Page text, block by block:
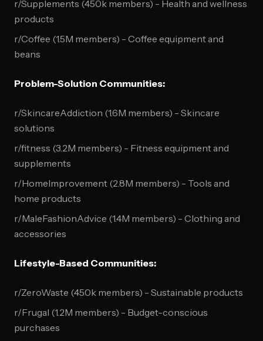
r/Supplements (450k members) - Health and wellness
products
r/Coffee (1.5M members) - Coffee equipment and
beans
Problem-Solution Communities:
r/SkincareAddiction (1.6M members) - Skincare
solutions
r/fitness (3.2M members) - Fitness equipment and
supplements
r/HomeImprovement (2.8M members) - Tools and
home products
r/MaleFashionAdvice (1.4M members) - Clothing and
accessories
Lifestyle-Based Communities:
r/ZeroWaste (450k members) - Sustainable products
r/Frugal (1.2M members) - Budget-conscious
purchases